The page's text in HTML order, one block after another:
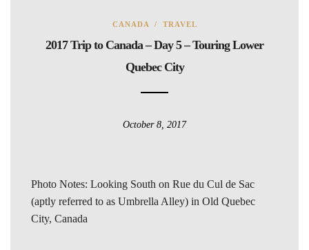
CANADA / TRAVEL
2017 Trip to Canada – Day 5 – Touring Lower
Quebec City
October 8, 2017
Photo Notes: Looking South on Rue du Cul de Sac
(aptly referred to as Umbrella Alley) in Old Quebec
City, Canada